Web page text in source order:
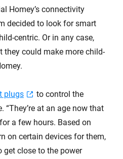
Homey’s connectivity
decided to look for smart
centric. Or in any case,
they could make more child-
plugs
to control the
“They’re at an age now that
a few hours. Based on
on certain devices for them,
get close to the power